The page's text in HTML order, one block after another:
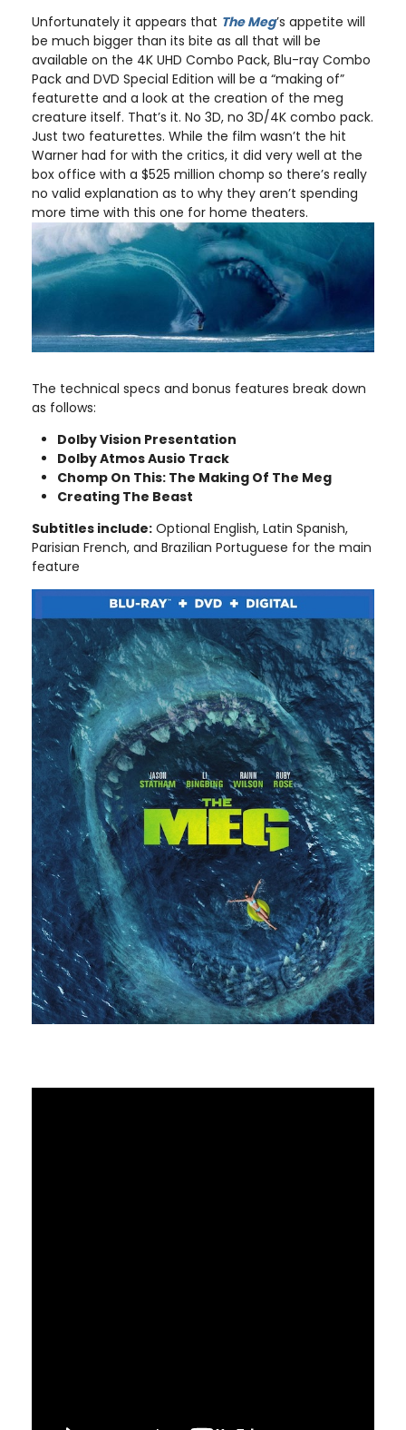
Unfortunately it appears that The Meg’s appetite will
be much bigger than its bite as all that will be
available on the 4K UHD Combo Pack, Blu-ray Combo
Pack and DVD Special Edition will be a “making of”
featurette and a look at the creation of the meg
creature itself. That’s it. No 3D, no 3D/4K combo pack.
Just two featurettes. While the film wasn’t the hit
Warner had for with the critics, it did very well at the
box office with a $525 million chomp so there’s really
no valid explanation as to why they aren’t spending
more time with this one for home theaters.
The technical specs and bonus features break down
as follows:
Dolby Vision Presentation
Dolby Atmos Ausio Track
Chomp On This: The Making Of The Meg
Creating The Beast
Subtitles include: Optional English, Latin Spanish,
Parisian French, and Brazilian Portuguese for the main
feature